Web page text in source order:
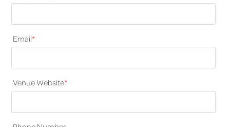
Email*
Venue Website*